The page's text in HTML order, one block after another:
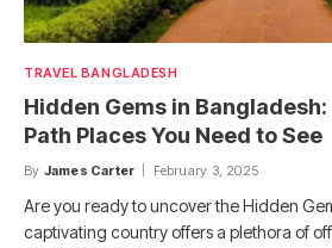
TRAVEL BANGLADESH
Hidden Gems in
Path Places You Need to See
By James Carter February 3, 2025
Are you ready to uncover the Hidden
captivating country offers a plethora of